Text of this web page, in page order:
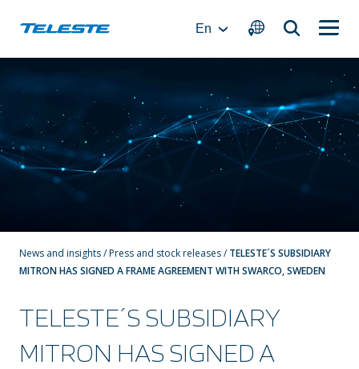
En
News and insights/Press and stock releases/TELESTE´S SUBSIDIARY
MITRON HAS SIGNED A FRAME AGREEMENT WITH SWARCO, SWEDEN
TELESTE´S SUBSIDIARY
MITRON HAS SIGNED A